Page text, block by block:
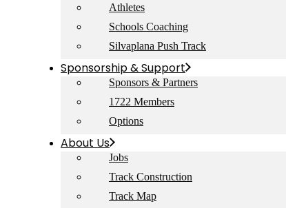
Athletes
Schools Coaching
Silvaplana Push Track
Sponsorship & Support
Sponsors & Partners
1722 Members
Options
About Us
Jobs
Track Construction
Track Map